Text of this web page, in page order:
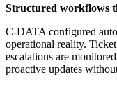
Structured workflows
C-DATA configured
operational reality.
escalations are
proactive updates